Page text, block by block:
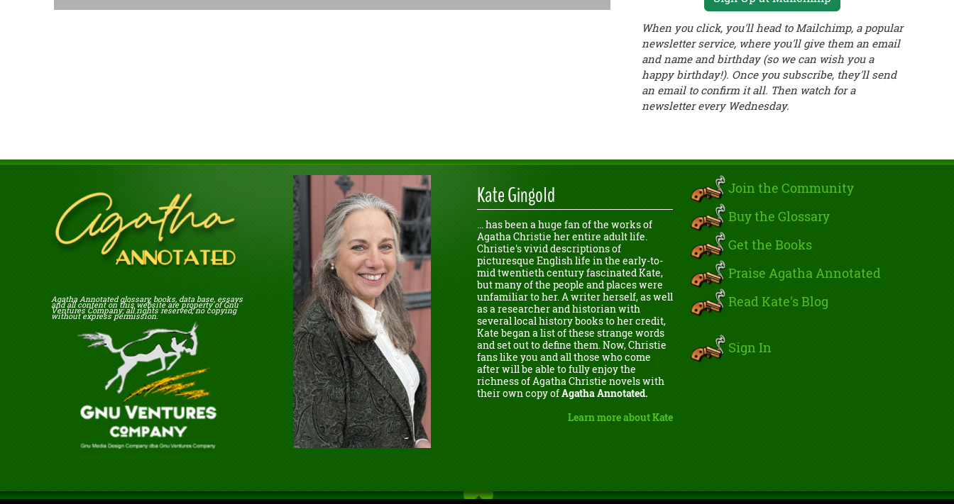
When you click, you'll head to Mailchimp, a popular
newsletter service, where you'll give them an email
and name and birthday (so we can wish you a
happy birthday!). Once you subscribe, they'll send
an email to confirm it all. Then watch for a
newsletter every Wednesday.
Agatha Annotated glossary, books, data base, essays
and all content on this website are property of Gnu
Ventures Company; all rights reserved; no copying
without express permission.
Kate Gingold
... has been a huge fan of the works of
Agatha Christie her entire adult life.
Christie's vivid descriptions of
picturesque English life in the early-to-
mid twentieth century fascinated Kate,
but many of the people and places were
unfamiliar to her. A writer herself, as well
as a researcher and historian with
several local history books to her credit,
Kate began a list of these strange words
and set out to define them. Now, Christie
fans like you and all those who come
after will be able to fully enjoy the
richness of Agatha Christie novels with
their own copy ofAgatha Annotated.
Learn more about Kate
Join the Community
Buy the Glossary
Get the Books
Praise Agatha Annotated
Read Kate's Blog
Sign In